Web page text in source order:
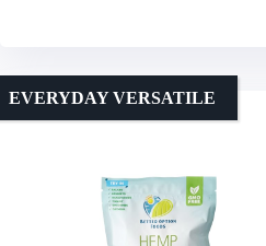
EVERYDAY VERSATILE